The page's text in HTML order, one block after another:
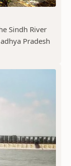
Sindh River
Pradesh